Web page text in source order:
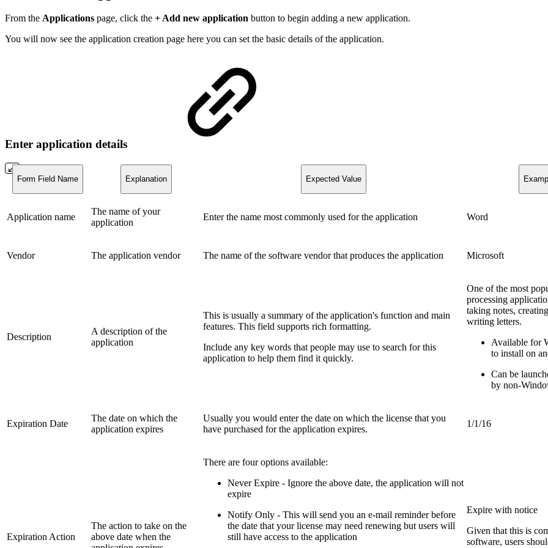
From the Applications page, click the + Add new application button to begin adding a new application.
You will now see the application creation page here you can set the basic details of the application.
Enter application details
Form Field Name Explanation Expected Value
Application name
The name of your
application
Enter the name most commonly used for the application Word
Vendor The application vendor The name of the software vendor that produces the application Microsoft
Description
A description of the
application
This is usually a summary of the application's function and main
features. This field supports rich formatting.
Include any key words that people may use to search for this
application to help them find it quickly.
One of the most
processing
taking notes,
writing letters.
Available for
to install on
Can be
by non-
Expiration Date
The date on which the
application expires
Usually you would enter the date on which the license that you
have purchased for the application expires.
1/1/16
Expiration Action
The action to take on the
above date when the
There are four options available:
Never Expire - Ignore the above date, the application will not
expire
Notify Only - This will send you an e-mail reminder before
the date that your license may need renewing but users will
still have access to the application
Expire with notice
Given that this is
software, users